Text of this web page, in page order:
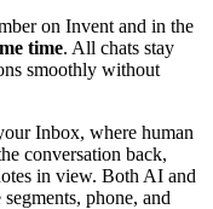
on Invent and in the
time. All chats stay
smoothly without
Inbox, where human
conversation back,
in view. Both AI and
phone, and